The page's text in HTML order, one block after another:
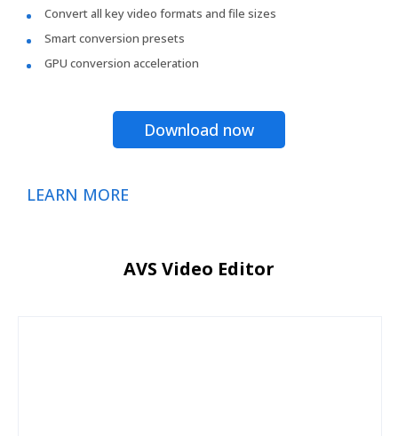
Convert all key video formats and file sizes
Smart conversion presets
GPU conversion acceleration
Download now
LEARN MORE
AVS Video Editor